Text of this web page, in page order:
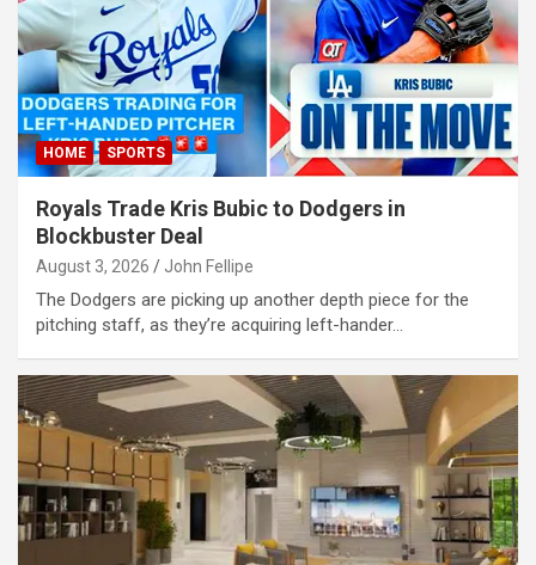
panel
panel
panel
panel
panel
panel
panel
panel
panel
panel
panel
panel
HOME SPORTS
Royals Trade Kris Bubic to Dodgers in
Blockbuster Deal
August 3, 2026 John Fellipe
The Dodgers are picking up another depth piece for the
pitching staff, as they’re acquiring left-hander…